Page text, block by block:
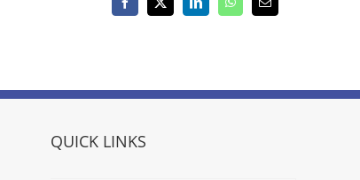
Facebook
X LinkedInWhatsAppEmail
QUICK LINKS